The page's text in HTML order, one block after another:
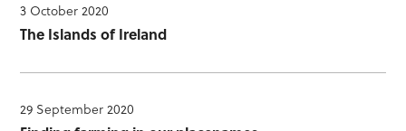
3 October 2020
The Islands of Ireland
29 September 2020